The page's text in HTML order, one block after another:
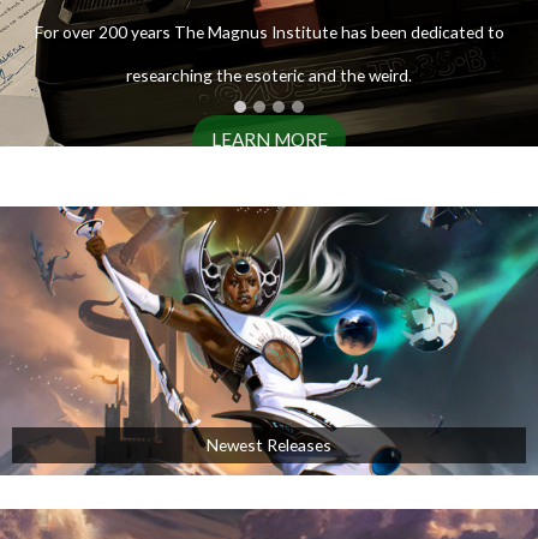
For over 200 years The Magnus Institute has been dedicated to
researching the esoteric and the weird.
LEARN MORE
Newest Releases